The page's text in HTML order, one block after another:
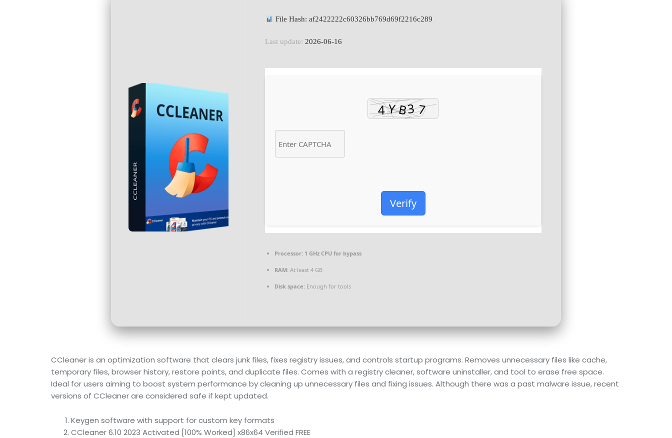
File Hash: af2422222c60326bb769d69f2216c289
Last update: 2026-06-16
Verify
Processor: 1 GHz CPU for bypass
RAM: At least 4 GB
Disk space: Enough for tools
CCleaner is an optimization software that clears junk files, fixes registry issues, and controls startup programs. Removes unnecessary files like cache,
temporary files, browser history, restore points, and duplicate files. Comes with a registry cleaner, software uninstaller, and tool to erase free space.
Ideal for users aiming to boost system performance by cleaning up unnecessary files and fixing issues. Although there was a past malware issue, recent
versions of CCleaner are considered safe if kept updated.
Keygen software with support for custom key formats
CCleaner 6.10 2023 Activated [100% Worked] x86x64 Verified FREE